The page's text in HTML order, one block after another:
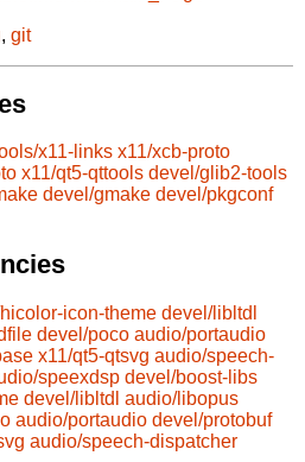
, git
x11-links x11/xcb-proto
x11/qt5-qttools devel/glib2-tools
devel/gmake devel/pkgconf
icon-theme devel/libltdl
devel/poco audio/portaudio
x11/qt5-qtsvg audio/speech-
speexdsp devel/boost-libs
devel/libltdl audio/libopus
audio/portaudio devel/protobuf
audio/speech-dispatcher